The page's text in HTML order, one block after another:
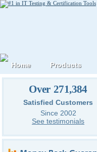
Over 271,384
Satisfied Customers
Since 2002
See testimonials
Home Products